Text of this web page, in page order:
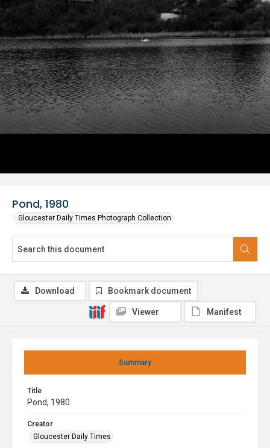
Pond, 1980
Gloucester Daily Times Photograph Collection
Summary
Title
Pond, 1980
Creator
Gloucester Daily Times
Download Bookmark document
Viewer Manifest